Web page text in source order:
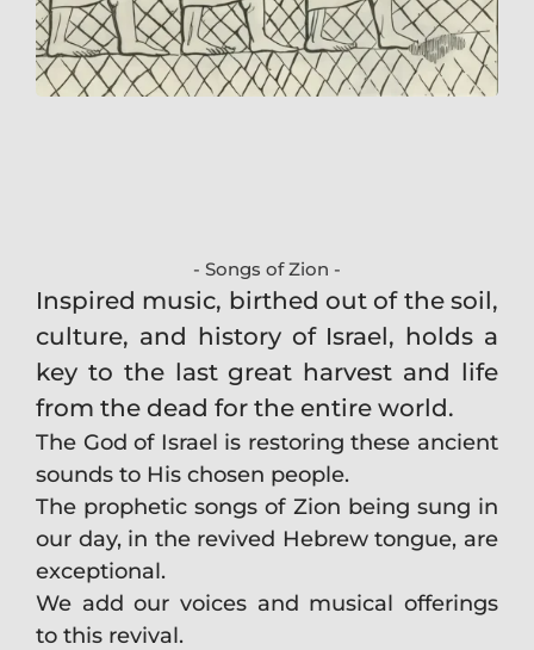
- Songs of Zion -
Inspired music, birthed out of the soil,
culture, and history of Israel, holds a
key to the last great harvest and life
from the dead for the entire world.
The God of Israel is restoring these ancient
sounds to His chosen people.
The prophetic songs of Zion being sung in
our day, in the revived Hebrew tongue, are
exceptional.
We add our voices and musical offerings
to this revival.